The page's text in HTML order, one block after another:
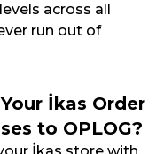
across all
run out of
İkas Order
to OPLOG?